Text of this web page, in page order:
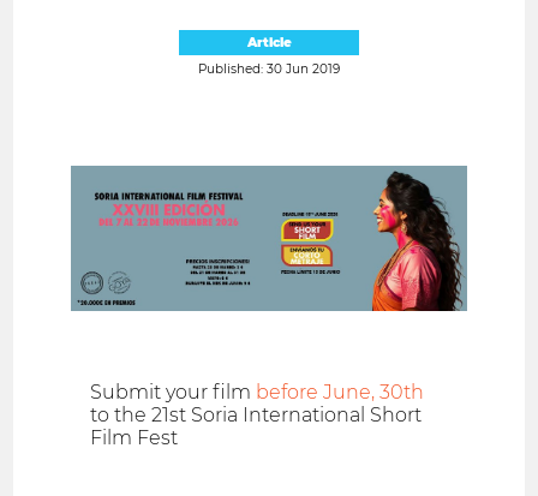
Article
Published: 30 Jun 2019
Submit your film before June, 30th
to the 21st Soria International Short
Film Fest